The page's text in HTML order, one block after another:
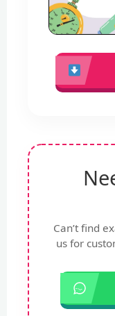
Can’t find
us for